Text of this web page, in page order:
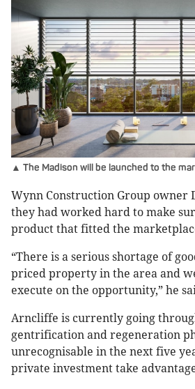
▲ The Madison will be launched to the
Wynn Construction Group owner
they had worked hard to make
product that fitted the
“There is a serious shortage of
priced property in the area and
execute on the opportunity,” he
Arncliffe is currently going
gentrification and regeneration
unrecognisable in the next five
private investment take